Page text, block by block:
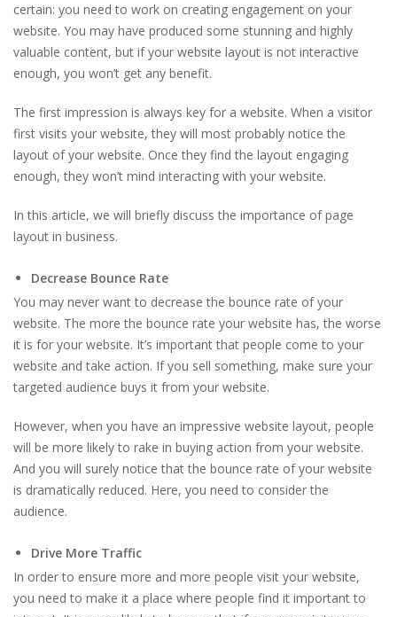
certain: you need to work on creating engagement on your
website. You may have produced some stunning and highly
valuable content, but if your website layout is not interactive
enough, you won’t get any benefit.
The first impression is always key for a website. When a visitor
first visits your website, they will most probably notice the
layout of your website. Once they find the layout engaging
enough, they won’t mind interacting with your website.
In this article, we will briefly discuss the importance of page
layout in business.
Decrease Bounce Rate
You may never want to decrease the bounce rate of your
website. The more the bounce rate your website has, the worse
it is for your website. It’s important that people come to your
website and take action. If you sell something, make sure your
targeted audience buys it from your website.
However, when you have an impressive website layout, people
will be more likely to rake in buying action from your website.
And you will surely notice that the bounce rate of your website
is dramatically reduced. Here, you need to consider the
audience.
Drive More Traffic
In order to ensure more and more people visit your website,
you need to make it a place where people find it important to